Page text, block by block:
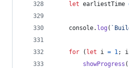
let earliestTime
console. log (
for ( let i = 1; i
showProgress (